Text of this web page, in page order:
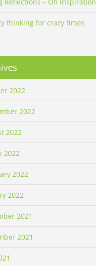
thinking for crazy times
2022
2022
2022
2022
2022
2022
2021
2021